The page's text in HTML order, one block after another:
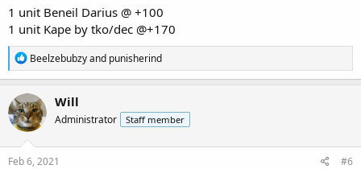
1 unit Beneil Darius @ +100
1 unit Kape by tko/dec @+170
R
e
a
c
t
i
o
n
s
Beelzebubzyand punisherind
Will
Administrator Staff member
Feb 6, 2021 #6